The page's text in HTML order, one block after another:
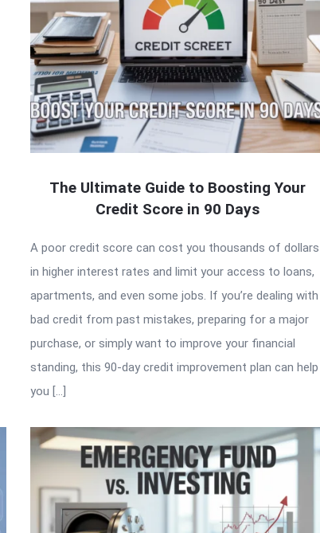
The Ultimate Guide to Boosting Your
Credit Score in 90 Days
A poor credit score can cost you thousands of dollars
in higher interest rates and limit your access to loans,
apartments, and even some jobs. If you’re dealing with
bad credit from past mistakes, preparing for a major
purchase, or simply want to improve your financial
standing, this 90-day credit improvement plan can help
you […]